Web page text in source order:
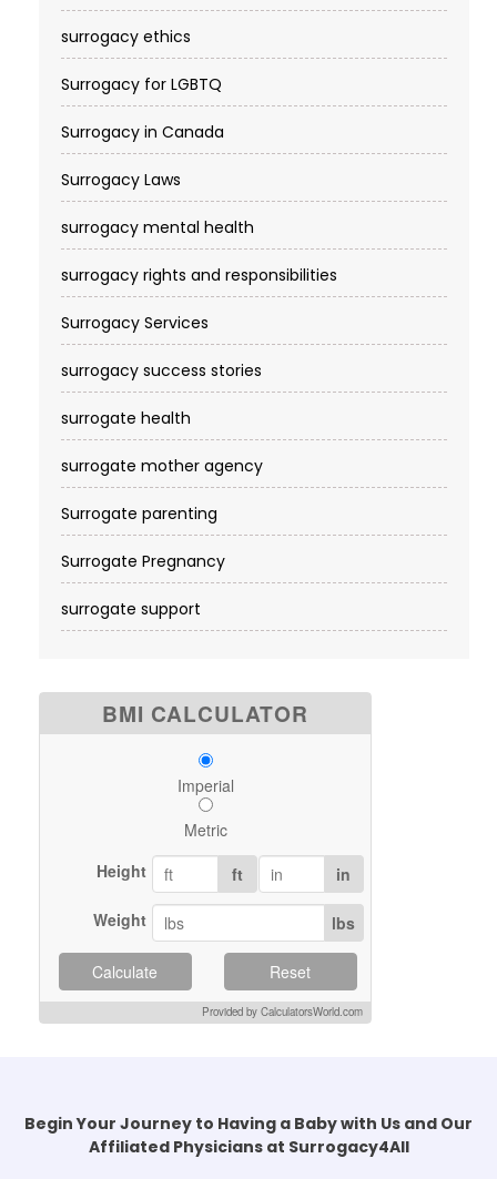
surrogacy ethics
Surrogacy for LGBTQ
Surrogacy in Canada
Surrogacy Laws
surrogacy mental health
surrogacy rights and responsibilities
Surrogacy Services​
surrogacy success stories
surrogate health
surrogate mother agency
Surrogate parenting
Surrogate Pregnancy
surrogate support
BMI CALCULATOR
Imperial
Metric
Height
ft in
Weight lbs
Calculate Reset
Provided by CalculatorsWorld.com
Begin Your Journey to Having a Baby with Us and Our
Affiliated Physicians at Surrogacy4All